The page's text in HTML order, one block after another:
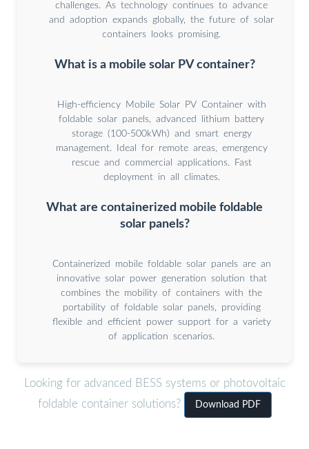
challenges. As technology continues to advance
and adoption expands globally, the future of solar
containers looks promising.
What is a mobile solar PV container?
High-efficiency Mobile Solar PV Container with
foldable solar panels, advanced lithium battery
storage (100-500kWh) and smart energy
management. Ideal for remote areas, emergency
rescue and commercial applications. Fast
deployment in all climates.
What are containerized mobile foldable
solar panels?
Containerized mobile foldable solar panels are an
innovative solar power generation solution that
combines the mobility of containers with the
portability of foldable solar panels, providing
flexible and efficient power support for a variety
of application scenarios.
Looking for advanced BESS systems or photovoltaic
foldable container solutions?
Download PDF